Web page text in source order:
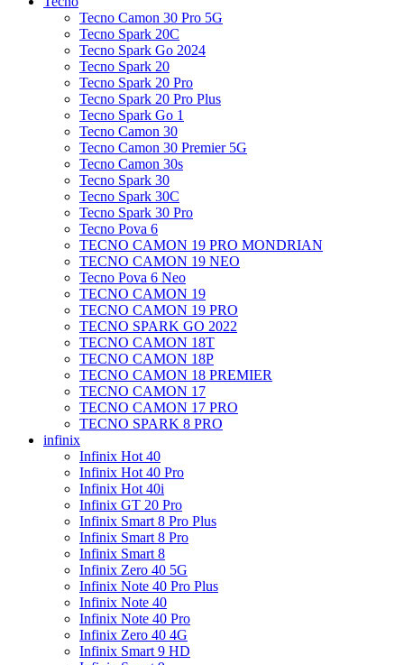
Tecno Camon 30 Pro 5G
Tecno Spark 20C
Tecno Spark Go 2024
Tecno Spark 20
Tecno Spark 20 Pro
Tecno Spark 20 Pro Plus
Tecno Spark Go 1
Tecno Camon 30
Tecno Camon 30 Premier 5G
Tecno Camon 30s
Tecno Spark 30
Tecno Spark 30C
Tecno Spark 30 Pro
Tecno Pova 6
TECNO CAMON 19 PRO MONDRIAN
TECNO CAMON 19 NEO
Tecno Pova 6 Neo
TECNO CAMON 19
TECNO CAMON 19 PRO
TECNO SPARK GO 2022
TECNO CAMON 18T
TECNO CAMON 18P
TECNO CAMON 18 PREMIER
TECNO CAMON 17
TECNO CAMON 17 PRO
TECNO SPARK 8 PRO
infinix
Infinix Hot 40
Infinix Hot 40 Pro
Infinix Hot 40i
Infinix GT 20 Pro
Infinix Smart 8 Pro Plus
Infinix Smart 8 Pro
Infinix Smart 8
Infinix Zero 40 5G
Infinix Note 40 Pro Plus
Infinix Note 40
Infinix Note 40 Pro
Infinix Zero 40 4G
Infinix Smart 9 HD